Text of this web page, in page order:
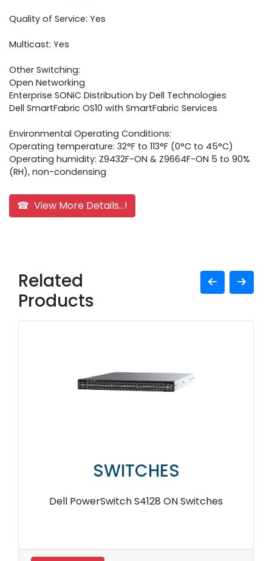
Quality of Service: Yes
Multicast: Yes
Other Switching:
Open Networking
Enterprise SONiC Distribution by Dell Technologies
Dell SmartFabric OS10 with SmartFabric Services
Environmental Operating Conditions:
Operating temperature: 32°F to 113°F (0°C to 45°C)
Operating humidity: Z9432F-ON & Z9664F-ON 5 to 90%
(RH), non-condensing
☎ View More Details...!
Related
Products
SWITCHES
Dell PowerSwitch S4128 ON Switches